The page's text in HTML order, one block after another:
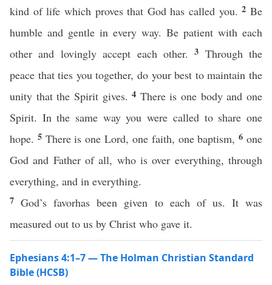
kind of life which proves that God has called you.2Be
humble and gentle in every way. Be patient with each
other and lovingly accept each other.3 Through the
peace that ties you together, do your best to maintain the
unity that the Spirit gives.4 There is one body and one
Spirit. In the same way you were called to share one
hope. 5 There is one Lord, one faith, one baptism,6one
God and Father of all, who is over everything, through
everything, and in everything.
7God’s favorhas been given to each of us. It was
measured out to us by Christ who gave it.
Ephesians 4:1–7 — The Holman Christian Standard
Bible (HCSB)